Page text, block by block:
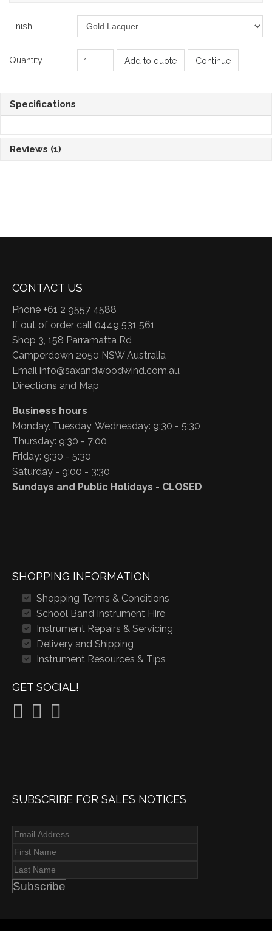
Finish
Quantity Add to quote Continue
Specifications
Reviews (1)
CONTACT US
Phone +61 2 9557 4588
If out of order call 0449 531 561
Shop 3, 158 Parramatta Rd
Camperdown 2050 NSW Australia
Email info@saxandwoodwind.com.au
Directions and Map
Business hours
Monday, Tuesday, Wednesday: 9:30 - 5:30
Thursday: 9:30 - 7:00
Friday: 9:30 - 5:30
Saturday - 9:00 - 3:30
Sundays and Public Holidays - CLOSED
SHOPPING INFORMATION
Shopping Terms & Conditions
School Band Instrument Hire
Instrument Repairs & Servicing
Delivery and Shipping
Instrument Resources & Tips
GET SOCIAL!
SUBSCRIBE FOR SALES NOTICES
Subscribe